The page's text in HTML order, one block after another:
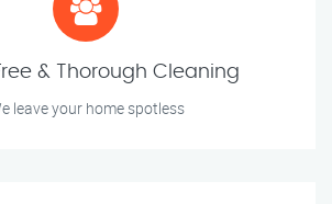
& Thorough Cleaning
leave your home spotless